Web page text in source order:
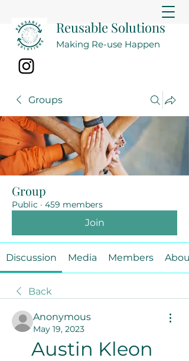
Reusable Solutions
Making Re-use Happen
Groups
Group
Public · 459 members
Join
Discussion Media Members About
Back
Anonymous
May 19, 2023
Austin Kleon